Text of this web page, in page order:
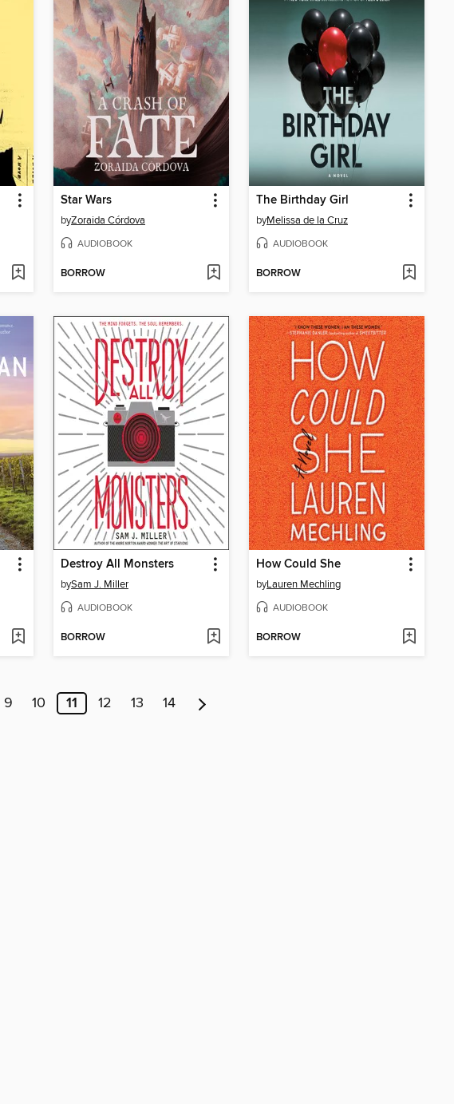
Star Wars
byZoraida Córdova
AUDIOBOOK
BORROW
The Birthday Girl
byMelissa de la Cruz
AUDIOBOOK
BORROW
Destroy All Monsters
bySam J. Miller
AUDIOBOOK
BORROW
How Could She
byLauren Mechling
AUDIOBOOK
BORROW
9 10 11 12 13 14